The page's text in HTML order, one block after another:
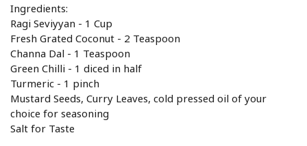
Ingredients:
Ragi Seviyyan - 1 Cup
Fresh Grated Coconut - 2 Teaspoon
Channa Dal - 1 Teaspoon
Green Chilli - 1 diced in half
Turmeric - 1 pinch
Mustard Seeds, Curry Leaves, cold pressed oil of your
choice for seasoning
Salt for Taste